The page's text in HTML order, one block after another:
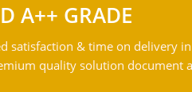
A++ GRADE
satisfaction & time on delivery
quality solution document